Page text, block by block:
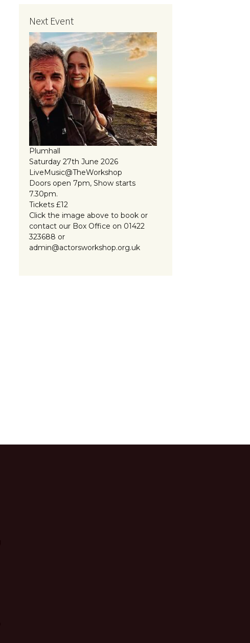
Next Event
Plumhall
Saturday 27th June 2026
LiveMusic@TheWorkshop
Doors open 7pm, Show starts
7.30pm.
Tickets £12
Click the image above to book or
contact our Box Office on 01422
323688 or
admin@actorsworkshop.org.uk